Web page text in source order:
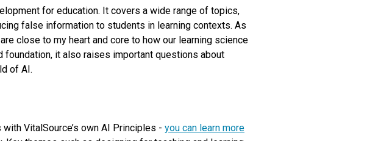
for education. It covers a wide range of topics,
false information to students in learning contexts. As
close to my heart and core to how our learning science
it also raises important questions about
of AI.
VitalSource’s own AI Principles - you can learn more